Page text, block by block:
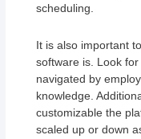
scheduling.
It is also important
software is. Look
navigated by
knowledge.
customizable the
scaled up or down